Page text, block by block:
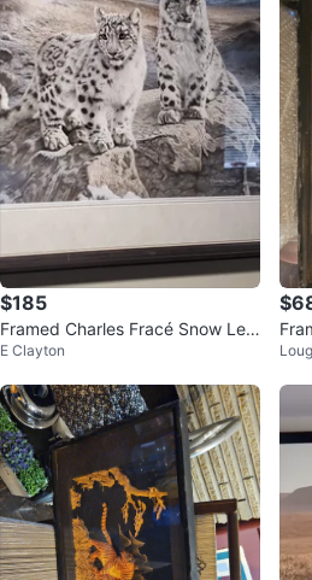
$185
Framed Charles Fracé Snow Leo
pard Print
E Clayton